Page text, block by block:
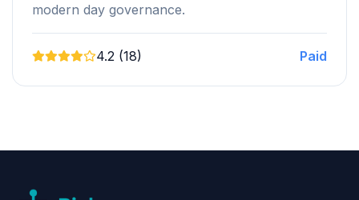
modern day governance.
4.2 (18) Paid